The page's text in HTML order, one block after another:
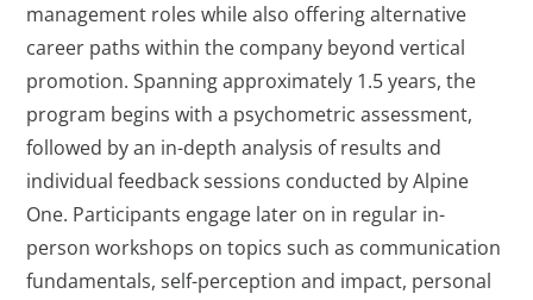
management roles while also offering alternative
career paths within the company beyond vertical
promotion. Spanning approximately 1.5 years, the
program begins with a psychometric assessment,
followed by an in-depth analysis of results and
individual feedback sessions conducted by Alpine
One. Participants engage later on in regular in-
person workshops on topics such as communication
fundamentals, self-perception and impact, personal